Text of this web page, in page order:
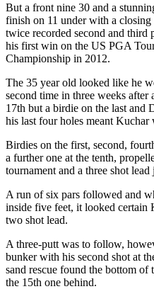
But a front nine 30 and a
finish on 11 under with a
twice recorded second and third
his first win on the US PGA
Championship in 2012.
The 35 year old looked like he
second time in three weeks after
17th but a birdie on the last and
his last four holes meant
Birdies on the first, second,
a further one at the tenth,
tournament and a three shot
A run of six pars followed and
inside five feet, it looked certain
two shot lead.
A three-putt was to follow,
bunker with his second shot at
sand rescue found the bottom
the 15th one behind.